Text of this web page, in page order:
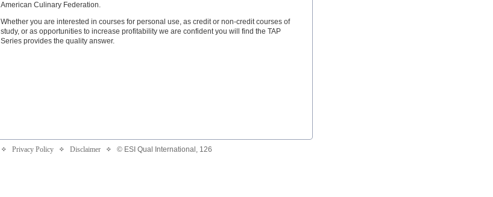
American Culinary Federation.
Whether you are interested in courses for personal use, as credit or non-credit courses of
study, or as opportunities to increase profitability we are confident you will find the TAP
Series provides the quality answer.
Privacy Policy Disclaimer © ESI Qual International, 126